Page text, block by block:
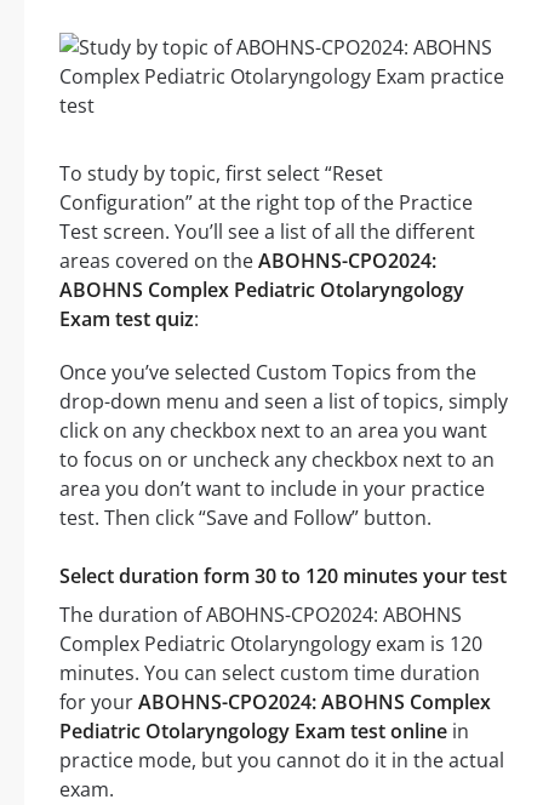
To study by topic, first select “Reset
Configuration” at the right top of the Practice
Test screen. You’ll see a list of all the different
areas covered on theABOHNS-CPO2024:
ABOHNS Complex Pediatric Otolaryngology
Exam test quiz:
Once you’ve selected Custom Topics from the
drop-down menu and seen a list of topics, simply
click on any checkbox next to an area you want
to focus on or uncheck any checkbox next to an
area you don’t want to include in your practice
test. Then click “Save and Follow” button.
Select duration form 30 to 120 minutes your test
The duration of ABOHNS-CPO2024: ABOHNS
Complex Pediatric Otolaryngology exam is 120
minutes. You can select custom time duration
for yourABOHNS-CPO2024: ABOHNS Complex
Pediatric Otolaryngology Exam test online in
practice mode, but you cannot do it in the actual
exam.